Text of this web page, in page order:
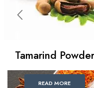
Tamarind Powder
READ MORE